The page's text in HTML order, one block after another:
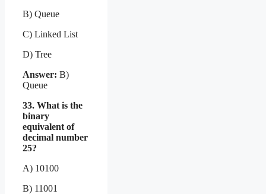
B) Queue
C) Linked List
D) Tree
Answer: B)
Queue
33. What is the
binary
equivalent of
decimal number
25?
A) 10100
B) 11001